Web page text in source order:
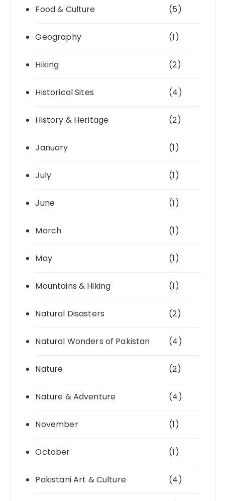
Food & Culture (5)
Geography (1)
Hiking (2)
Historical Sites (4)
History & Heritage (2)
January (1)
July (1)
June (1)
March (1)
May (1)
Mountains & Hiking (1)
Natural Disasters (2)
Natural Wonders of Pakistan (4)
Nature (2)
Nature & Adventure (4)
November (1)
October (1)
Pakistani Art & Culture (4)